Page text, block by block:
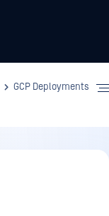
GCP Deployments